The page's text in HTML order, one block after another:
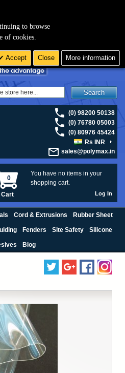
Search
(0) 98200 50138
(0) 76780 05003
(0) 80976 45424
Rs INR
sales@polymax.in
You have no items in your
shopping cart.
0
Cart Log In
Cord & Extrusions Rubber Sheet
Fenders Site Safety Silicone
Blog
to browse
of cookies.
Accept Close More information